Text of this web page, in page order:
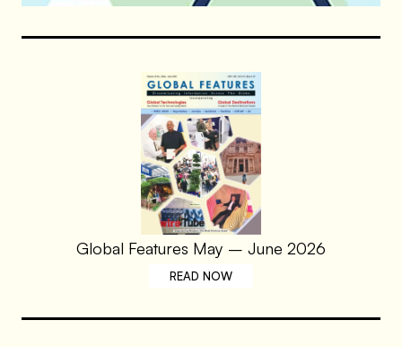
Global Features May – June 2026
READ NOW